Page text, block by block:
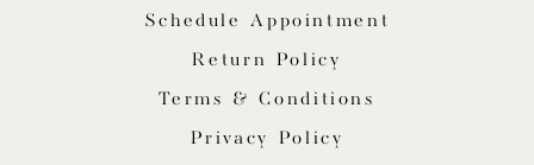
Schedule Appointment
Return Policy
Terms & Conditions
Privacy Policy